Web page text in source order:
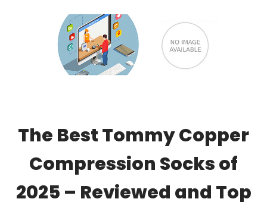
The Best Tommy Copper
Compression Socks of
2025 – Reviewed and Top